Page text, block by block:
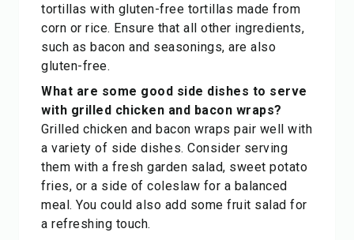
tortillas with gluten-free tortillas made from
corn or rice. Ensure that all other ingredients,
such as bacon and seasonings, are also
gluten-free.
What are some good side dishes to serve
with grilled chicken and bacon wraps?
Grilled chicken and bacon wraps pair well with
a variety of side dishes. Consider serving
them with a fresh garden salad, sweet potato
fries, or a side of coleslaw for a balanced
meal. You could also add some fruit salad for
a refreshing touch.